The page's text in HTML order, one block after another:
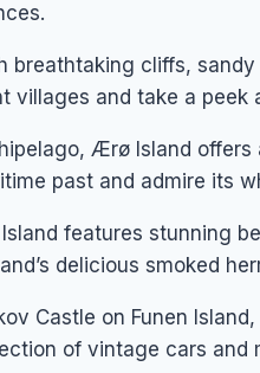
breathtaking cliffs,
villages and take a
Ærø Island
past and admire its
features stunning
delicious smoked
Castle on Funen
of vintage cars and